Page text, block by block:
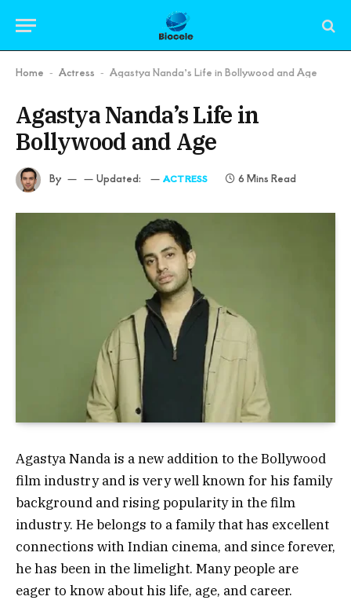
Home - Actress - Agastya Nanda’s Life in Bollywood and Age
Agastya Nanda’s Life in
Bollywood and Age
By Updated: ACTRESS 6 Mins Read
Agastya Nanda is a new addition to the Bollywood
film industry and is very well known for his family
background and rising popularity in the film
industry. He belongs to a family that has excellent
connections with Indian cinema, and since forever,
he has been in the limelight. Many people are
eager to know about his life, age, and career.